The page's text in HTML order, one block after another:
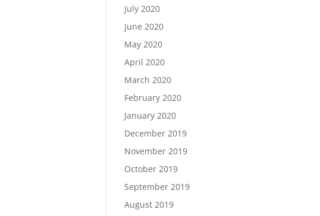
July 2020
June 2020
May 2020
April 2020
March 2020
February 2020
January 2020
December 2019
November 2019
October 2019
September 2019
August 2019